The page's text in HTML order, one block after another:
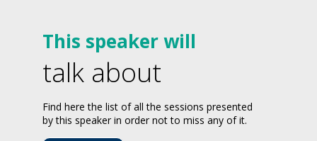
This speaker will
talk about
Find here the list of all the sessions presented
by this speaker in order not to miss any of it.